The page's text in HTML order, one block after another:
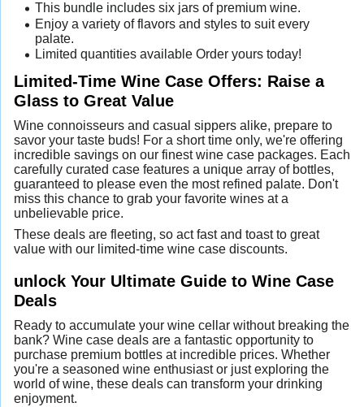
This bundle includes six jars of premium wine.
Enjoy a variety of flavors and styles to suit every
palate.
Limited quantities available Order yours today!
Limited-Time Wine Case Offers: Raise a
Glass to Great Value
Wine connoisseurs and casual sippers alike, prepare to
savor your taste buds! For a short time only, we're offering
incredible savings on our finest wine case packages. Each
carefully curated case features a unique array of bottles,
guaranteed to please even the most refined palate. Don't
miss this chance to grab your favorite wines at a
unbelievable price.
These deals are fleeting, so act fast and toast to great
value with our limited-time wine case discounts.
unlock Your Ultimate Guide to Wine Case
Deals
Ready to accumulate your wine cellar without breaking the
bank? Wine case deals are a fantastic opportunity to
purchase premium bottles at incredible prices. Whether
you're a seasoned wine enthusiast or just exploring the
world of wine, these deals can transform your drinking
enjoyment.